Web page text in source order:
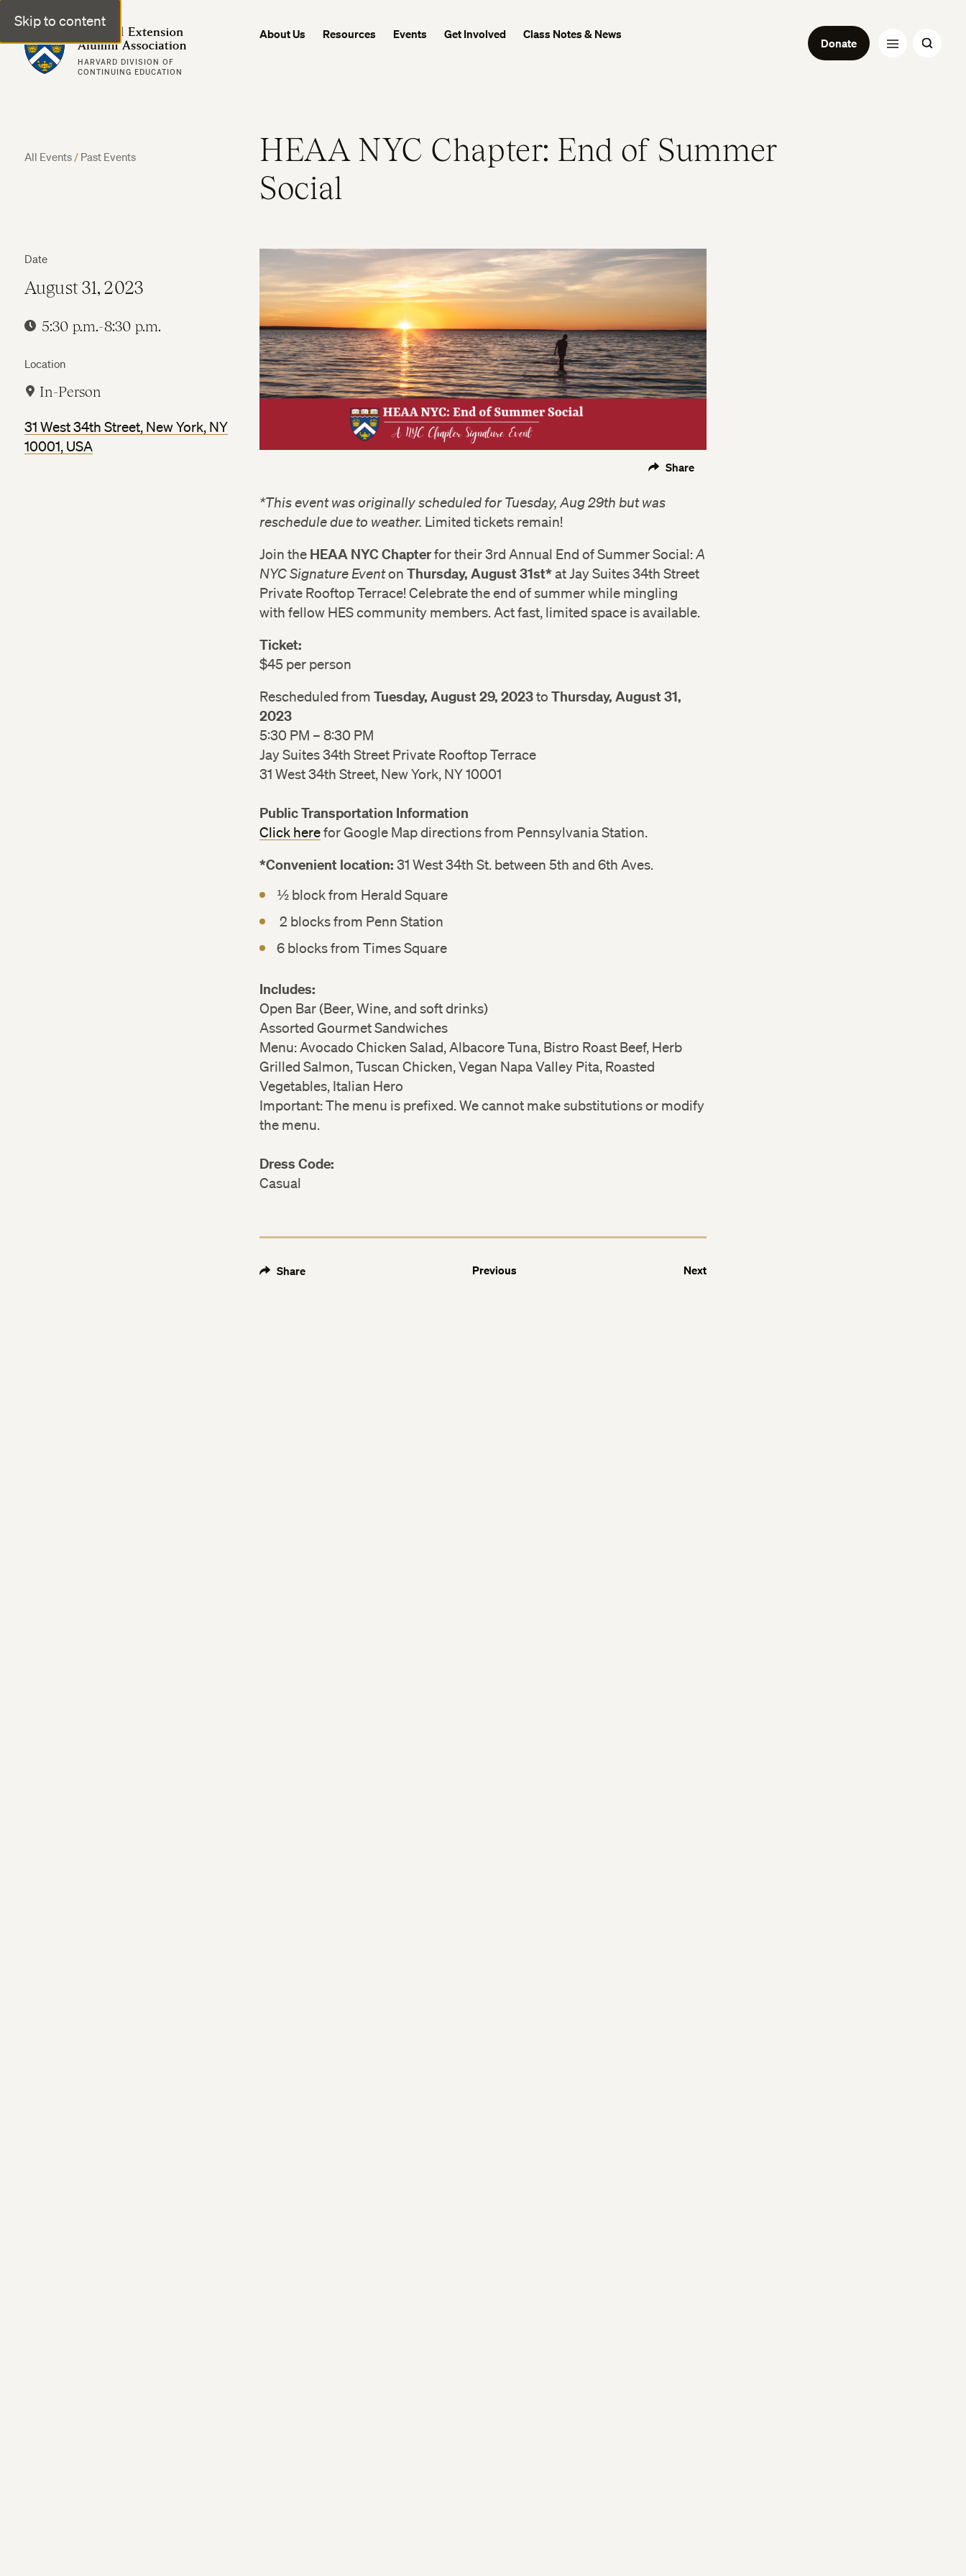
Skip to content
Harvard Extension Alumni Association
HARVARD DIVISION OF
CONTINUING EDUCATION
About Us Resources Events Get Involved Class Notes & News
Donate
All Events/ Past Events
HEAA NYC Chapter: End of Summer
Social
Date
August 31, 2023
5:30 p.m.-8:30 p.m.
Location
In-Person
31 West 34th Street, New York, NY
10001, USA
Share
*This event was originally scheduled for Tuesday, Aug 29th but was
reschedule due to weather. Limited tickets remain!
Join the HEAA NYC Chapterfor their 3rd Annual End of Summer Social:A
NYC Signature EventonThursday, August 31st*at Jay Suites 34th Street
Private Rooftop Terrace! Celebrate the end of summer while mingling
with fellow HES community members. Act fast, limited space is available.
Ticket:
$45 per person
Rescheduled fromTuesday, August 29, 2023toThursday, August 31,
2023
5:30 PM – 8:30 PM
Jay Suites 34th Street Private Rooftop Terrace
31 West 34th Street, New York, NY 10001
Public Transportation Information
Click herefor Google Map directions from Pennsylvania Station.
*Convenient location:31 West 34th St. between 5th and 6th Aves.
½ block from Herald Square
2 blocks from Penn Station
6 blocks from Times Square
Includes:
Open Bar (Beer, Wine, and soft drinks)
Assorted Gourmet Sandwiches
Menu: Avocado Chicken Salad, Albacore Tuna, Bistro Roast Beef, Herb
Grilled Salmon, Tuscan Chicken, Vegan Napa Valley Pita, Roasted
Vegetables, Italian Hero
Important: The menu is prefixed. We cannot make substitutions or modify
the menu.
Dress Code:
Casual
Share Previous Next